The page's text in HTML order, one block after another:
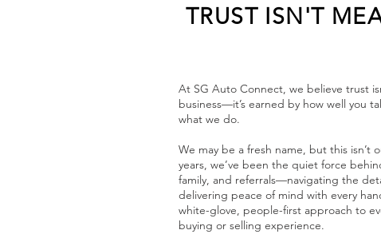
TRUST ISN'T
At SG Auto Connect, we believe trust
business—it’s earned by how well you
what we do.
We may be a fresh name, but this
years, we’ve been the quiet force
family, and referrals—navigating the
delivering peace of mind with every
white-glove, people-first approach to
buying or selling experience.